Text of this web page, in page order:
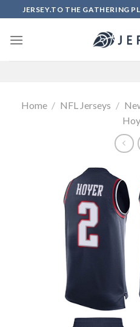
to
content
JERSEY.TO THE GATHERING
Home / NFL Jerseys /